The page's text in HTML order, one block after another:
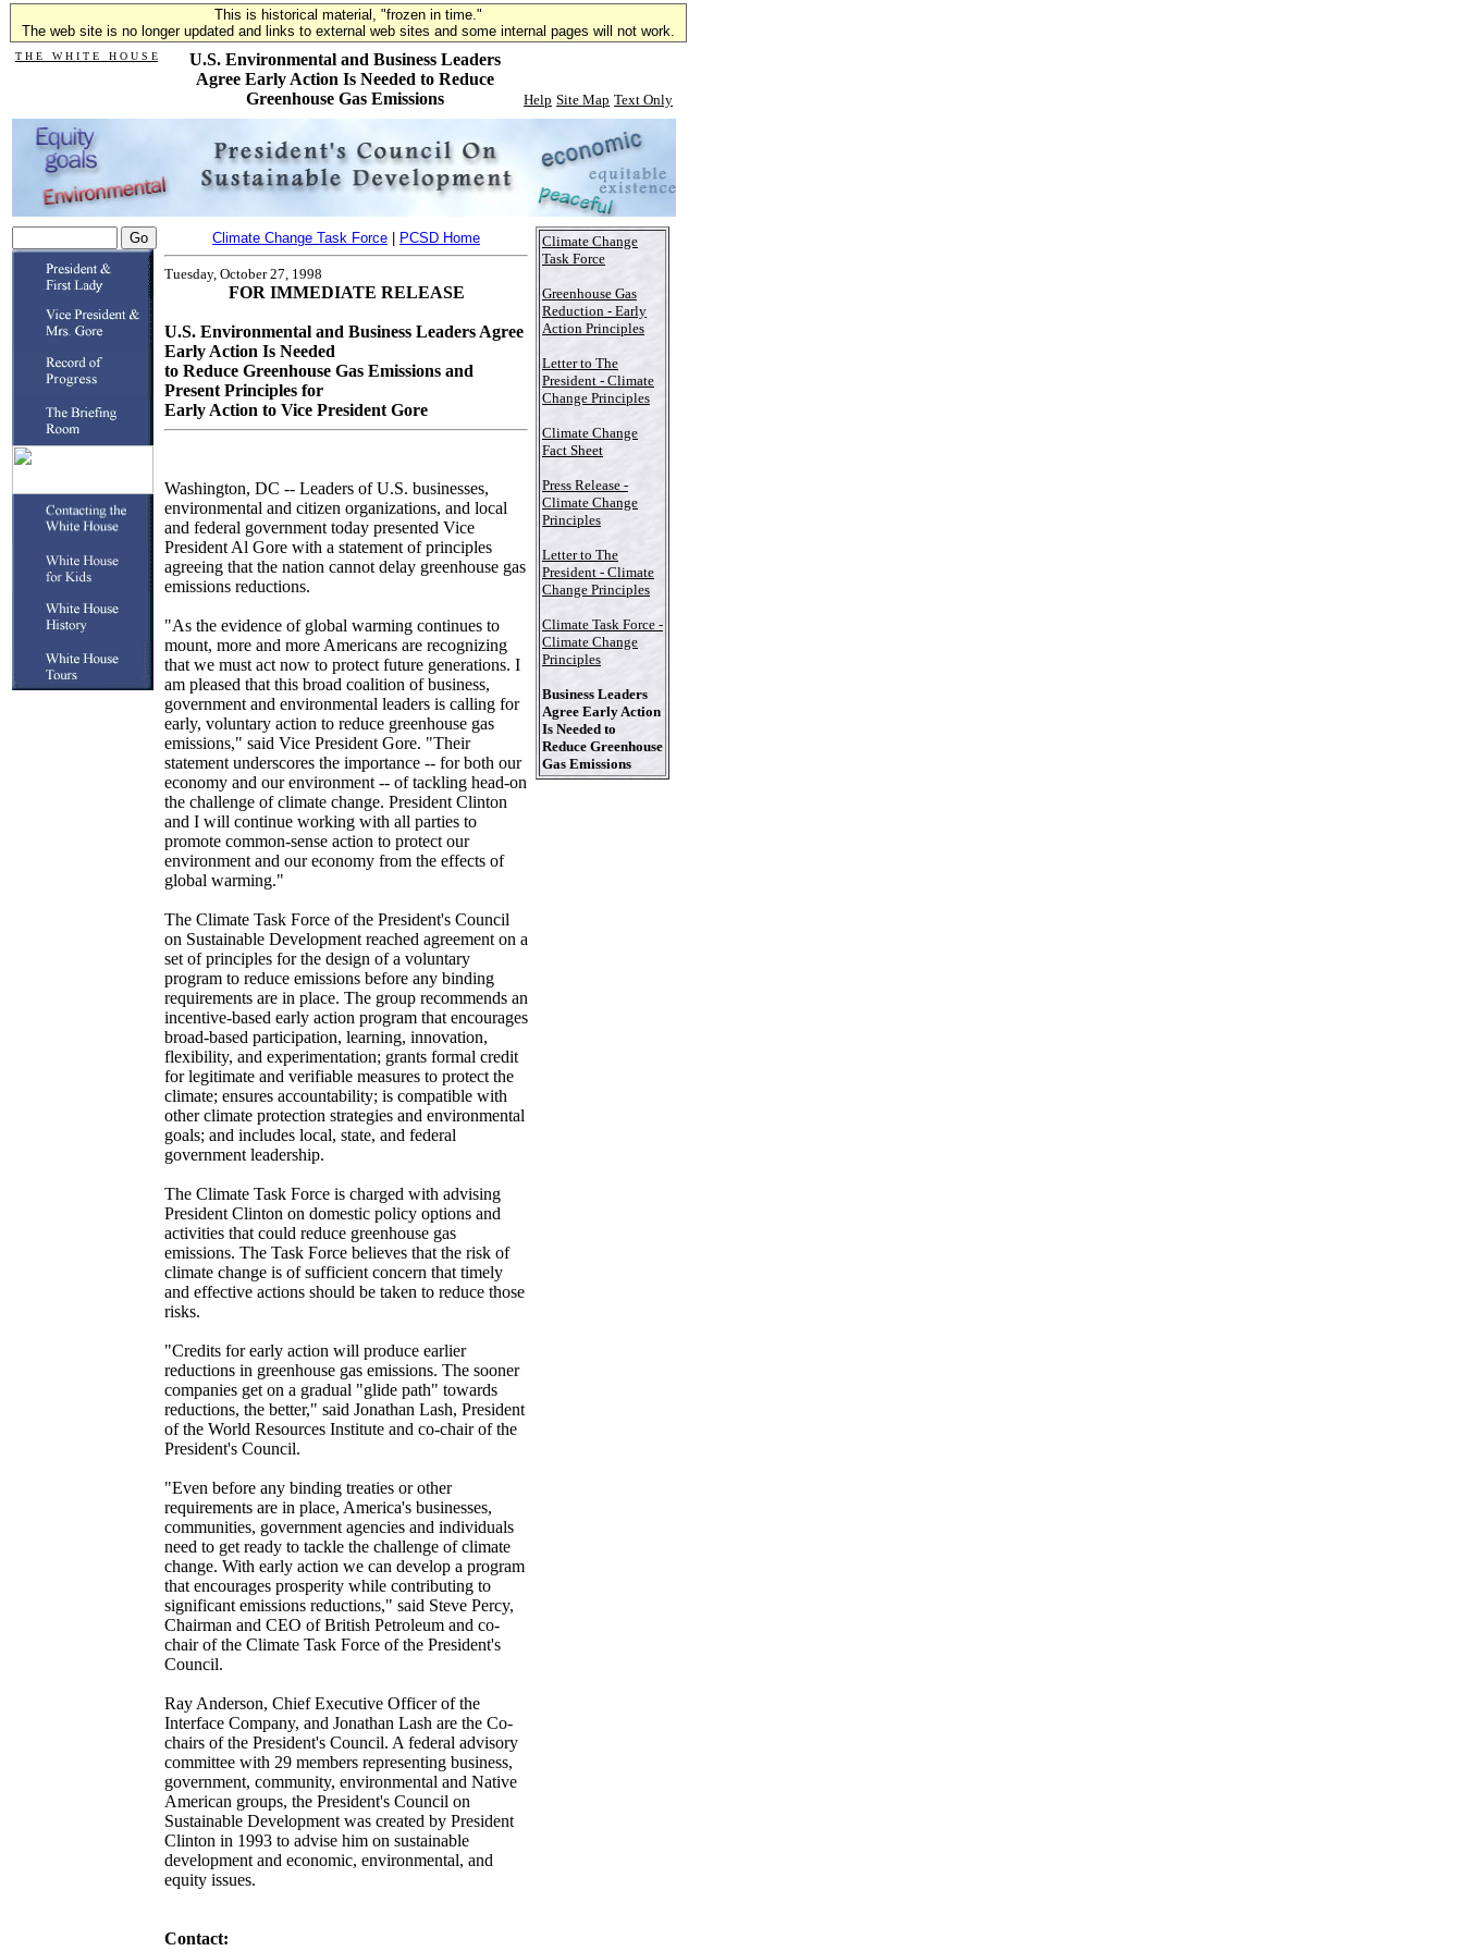
This is historical material, "frozen in time."
The web site is no longer updated and links to external web sites and some internal pages will not work.
T H E W H I T E H O U S E
U.S. Environmental and Business Leaders
Agree Early Action Is Needed to Reduce
Greenhouse Gas Emissions
Help Site Map Text Only
Climate Change Task Force PCSD Home
Tuesday, October 27, 1998
FOR IMMEDIATE RELEASE
U.S. Environmental and Business Leaders Agree
Early Action Is Needed
to Reduce Greenhouse Gas Emissions and
Present Principles for
Early Action to Vice President Gore
Washington, DC -- Leaders of U.S. businesses,
environmental and citizen organizations, and local
and federal government today presented Vice
President Al Gore with a statement of principles
agreeing that the nation cannot delay greenhouse gas
emissions reductions.
"As the evidence of global warming continues to
mount, more and more Americans are recognizing
that we must act now to protect future generations. I
am pleased that this broad coalition of business,
government and environmental leaders is calling for
early, voluntary action to reduce greenhouse gas
emissions," said Vice President Gore. "Their
statement underscores the importance -- for both our
economy and our environment -- of tackling head-on
the challenge of climate change. President Clinton
and I will continue working with all parties to
promote common-sense action to protect our
environment and our economy from the effects of
global warming."
The Climate Task Force of the President's Council
on Sustainable Development reached agreement on a
set of principles for the design of a voluntary
program to reduce emissions before any binding
requirements are in place. The group recommends an
incentive-based early action program that encourages
broad-based participation, learning, innovation,
flexibility, and experimentation; grants formal credit
for legitimate and verifiable measures to protect the
climate; ensures accountability; is compatible with
other climate protection strategies and environmental
goals; and includes local, state, and federal
government leadership.
The Climate Task Force is charged with advising
President Clinton on domestic policy options and
activities that could reduce greenhouse gas
emissions. The Task Force believes that the risk of
climate change is of sufficient concern that timely
and effective actions should be taken to reduce those
risks.
"Credits for early action will produce earlier
reductions in greenhouse gas emissions. The sooner
companies get on a gradual "glide path" towards
reductions, the better," said Jonathan Lash, President
of the World Resources Institute and co-chair of the
President's Council.
"Even before any binding treaties or other
requirements are in place, America's businesses,
communities, government agencies and individuals
need to get ready to tackle the challenge of climate
change. With early action we can develop a program
that encourages prosperity while contributing to
significant emissions reductions," said Steve Percy,
Chairman and CEO of British Petroleum and co-
chair of the Climate Task Force of the President's
Council.
Ray Anderson, Chief Executive Officer of the
Interface Company, and Jonathan Lash are the Co-
chairs of the President's Council. A federal advisory
committee with 29 members representing business,
government, community, environmental and Native
American groups, the President's Council on
Sustainable Development was created by President
Clinton in 1993 to advise him on sustainable
development and economic, environmental, and
equity issues.
Contact:
Climate Change
Task Force
Greenhouse Gas
Reduction - Early
Action Principles
Letter to The
President - Climate
Change Principles
Climate Change
Fact Sheet
Press Release -
Climate Change
Principles
Letter to The
President - Climate
Change Principles
Climate Task Force -
Climate Change
Principles
Business Leaders
Agree Early Action
Is Needed to
Reduce Greenhouse
Gas Emissions